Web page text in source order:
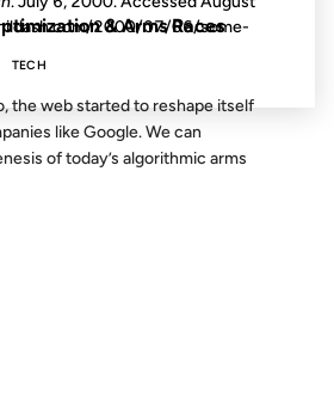
& Arms Races
TECH
the web started to reshape itself
like Google. We can
of today’s algorithmic arms
2000/07/06/some-